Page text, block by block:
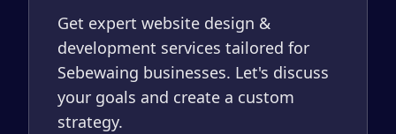
Get expert website design &
development services tailored for
Sebewaing businesses. Let's discuss
your goals and create a custom
strategy.